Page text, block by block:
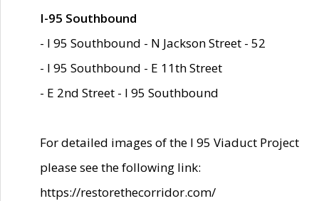
I-95 Southbound
- I 95 Southbound - N Jackson Street - 52
- I 95 Southbound - E 11th Street
- E 2nd Street - I 95 Southbound
For detailed images of the I 95 Viaduct Project
please see the following link:
https://restorethecorridor.com/